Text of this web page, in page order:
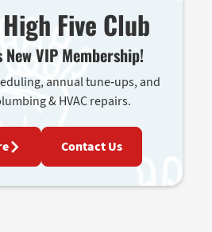
Five Club
New VIP Membership!
annual tune-ups, and
& HVAC repairs.
Contact Us